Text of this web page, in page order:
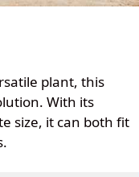
plant, this
With its
size, it can both fit